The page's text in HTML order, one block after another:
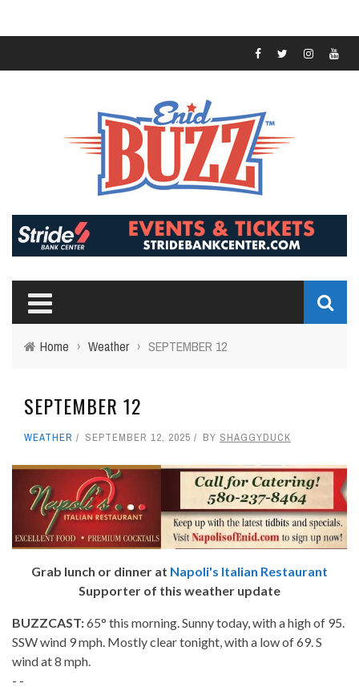
Home › Weather › SEPTEMBER 12
SEPTEMBER 12
WEATHER SEPTEMBER 12, 2025 BY SHAGGYDUCK
Grab lunch or dinner at Napoli's Italian Restaurant
Supporter of this weather update
BUZZCAST:65° this morning. Sunny today, with a high of 95.
SSW wind 9 mph. Mostly clear tonight, with a low of 69. S
wind at 8 mph.
- -